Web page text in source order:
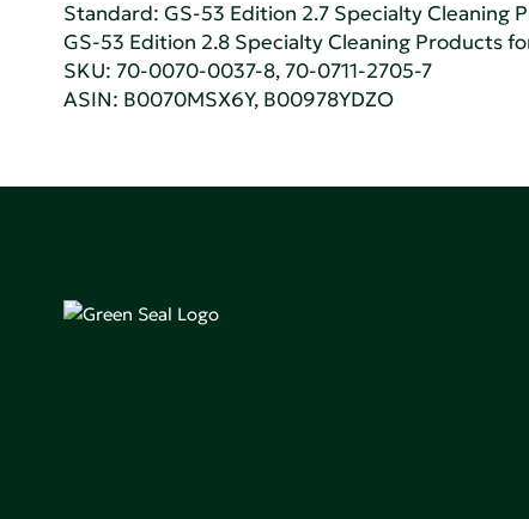
Standard:GS-53 Edition 2.7 Specialty Cleaning
GS-53 Edition 2.8 Specialty Cleaning Products
SKU: 70-0070-0037-8, 70-0711-2705-7
ASIN: B0070MSX6Y, B00978YDZO